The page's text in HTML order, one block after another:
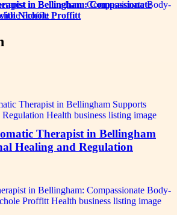
in Bellingham: Compassionate
Nichole Proffitt
Therapist in Bellingham
Healing and Regulation